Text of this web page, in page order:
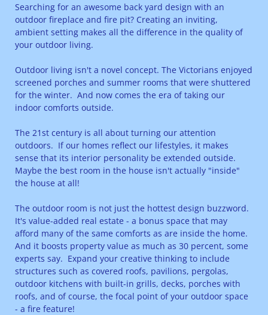
Searching for an awesome back yard design with an
outdoor fireplace and fire pit? Creating an inviting,
ambient setting makes all the difference in the quality of
your outdoor living.
Outdoor living isn't a novel concept. The Victorians enjoyed
screened porches and summer rooms that were shuttered
for the winter. And now comes the era of taking our
indoor comforts outside.
The 21st century is all about turning our attention
outdoors. If our homes reflect our lifestyles, it makes
sense that its interior personality be extended outside.
Maybe the best room in the house isn't actually "inside"
the house at all!
The outdoor room is not just the hottest design buzzword.
It's value-added real estate - a bonus space that may
afford many of the same comforts as are inside the home.
And it boosts property value as much as 30 percent, some
experts say. Expand your creative thinking to include
structures such as covered roofs, pavilions, pergolas,
outdoor kitchens with built-in grills, decks, porches with
roofs, and of course, the focal point of your outdoor space
- a fire feature!